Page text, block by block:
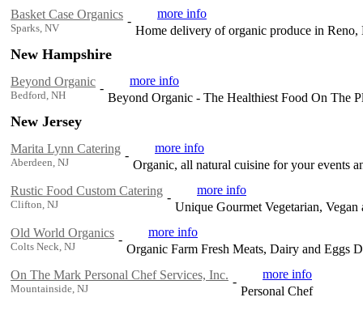
Basket Case Organics
Sparks, NV
-
more info
Home delivery of organic produce in Reno,
New Hampshire
Beyond Organic
Bedford, NH
-
more info
Beyond Organic - The Healthiest Food On The
New Jersey
Marita Lynn Catering
Aberdeen, NJ
-
more info
Organic, all natural cuisine for your events
Rustic Food Custom Catering
Clifton, NJ
-
more info
Unique Gourmet Vegetarian,
Old World Organics
Colts Neck, NJ
-
more info
Organic Farm Fresh Meats, Dairy and Eggs
On The Mark Personal Chef Services, Inc.
Mountainside, NJ
-
more info
Personal Chef